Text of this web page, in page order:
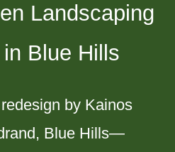
Landscaping
Blue Hills
by Kainos
Blue Hills—